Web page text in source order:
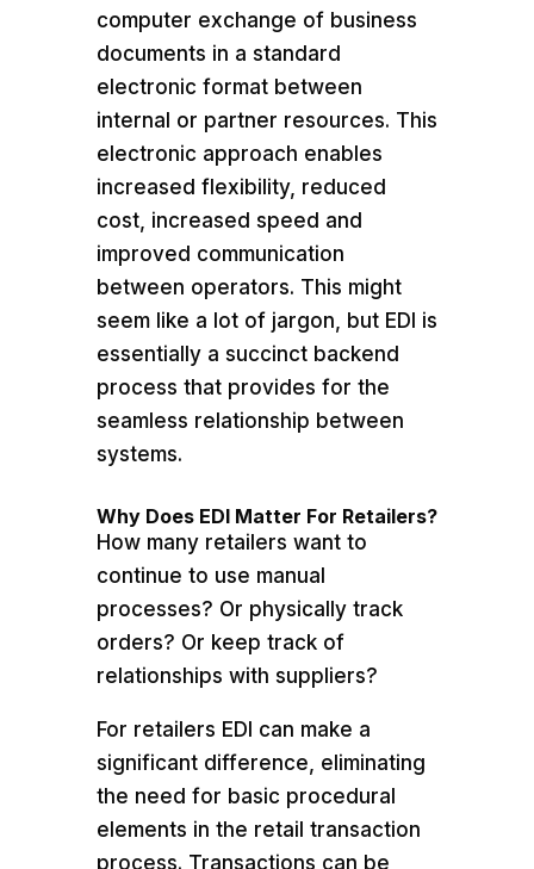
computer exchange of business
documents in a standard
electronic format between
internal or partner resources. This
electronic approach enables
increased flexibility, reduced
cost, increased speed and
improved communication
between operators. This might
seem like a lot of jargon, but EDI is
essentially a succinct backend
process that provides for the
seamless relationship between
systems.
Why Does EDI Matter For Retailers?
How many retailers want to
continue to use manual
processes? Or physically track
orders? Or keep track of
relationships with suppliers?
For retailers EDI can make a
significant difference, eliminating
the need for basic procedural
elements in the retail transaction
process. Transactions can be